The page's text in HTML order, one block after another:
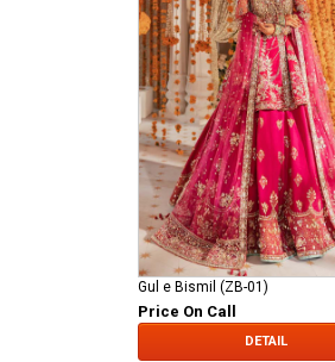
Gul e Bismil (ZB-01)
Price On Call
DETAIL